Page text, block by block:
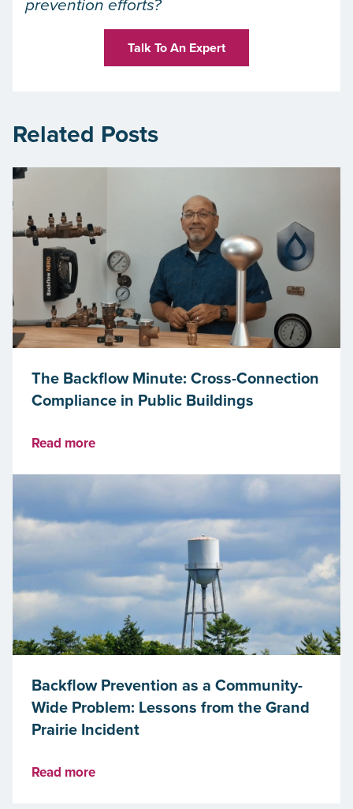
prevention efforts?
Talk To An Expert
Related Posts
The Backflow Minute: Cross-Connection
Compliance in Public Buildings
Read more
Backflow Prevention as a Community-
Wide Problem: Lessons from the Grand
Prairie Incident
Read more